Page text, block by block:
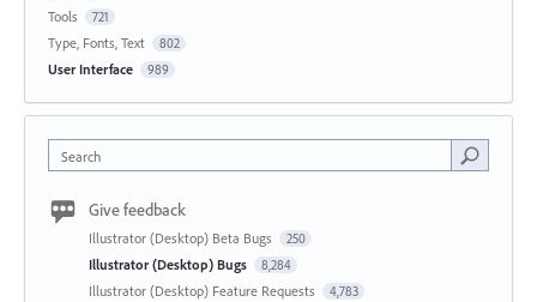
Tools 721
Type, Fonts, Text 802
User Interface 989
Search
Give feedback
Illustrator (Desktop) Beta Bugs 250
Illustrator (Desktop) Bugs 8,284
Illustrator (Desktop) Feature Requests 4,783